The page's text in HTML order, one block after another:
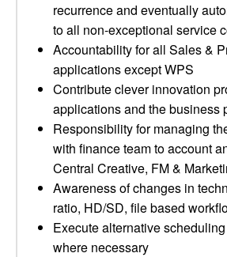
recurrence and eventually
to all non-exceptional service
Accountability for all Sales &
applications except WPS
Contribute clever innovation
applications and the business
Responsibility for managing
with finance team to account
Central Creative, FM &
Awareness of changes in
ratio, HD/SD, file based
Execute alternative
where necessary